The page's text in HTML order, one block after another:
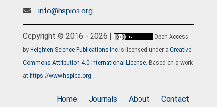
info@hspioa.org
Copyright © 2016 - 2026 |
Open Access
by Heighten Science Publications Inc is licensed under a Creative
Commons Attribution 4.0 International License . Based on a work
at https://www.hspioa.org
Home Journals About Contact